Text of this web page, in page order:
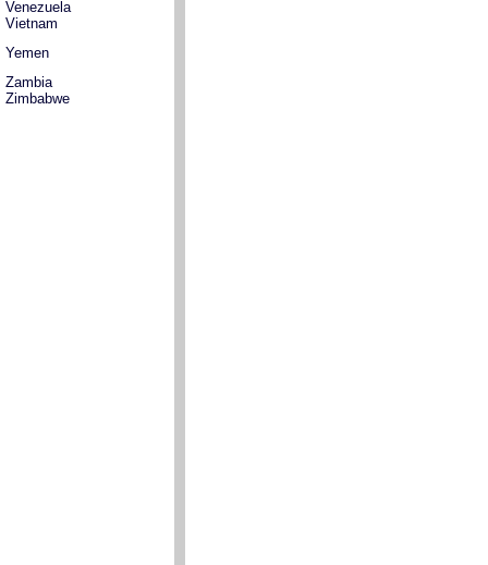
Venezuela
Vietnam
Yemen
Zambia
Zimbabwe